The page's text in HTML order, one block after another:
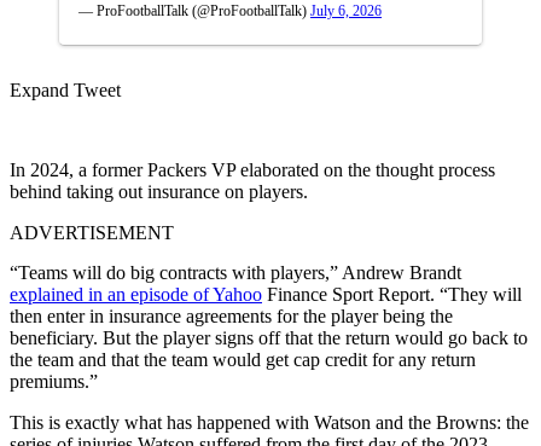
— ProFootballTalk (@ProFootballTalk) July 6, 2026
Expand Tweet
In 2024, a former Packers VP elaborated on the thought process
behind taking out insurance on players.
ADVERTISEMENT
“Teams will do big contracts with players,” Andrew Brandt
explained in an episode of Yahoo Finance Sport Report. “They will
then enter in insurance agreements for the player being the
beneficiary. But the player signs off that the return would go back to
the team and that the team would get cap credit for any return
premiums.”
This is exactly what has happened with Watson and the Browns: the